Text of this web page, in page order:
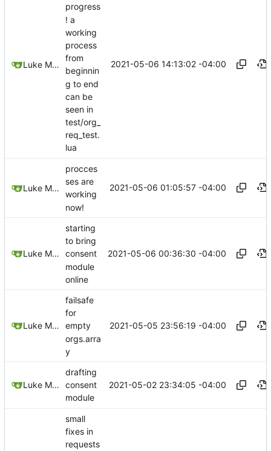
Luke Miller
progress
! a
working
process
from
beginnin
g to end
can be
seen in
test/org_
req_test.
lua
2021-05-06 14:13:02 -04:00
Luke Miller
procces
ses are
working
now!
2021-05-06 01:05:57 -04:00
Luke Miller
starting
to bring
consent
module
online
2021-05-06 00:36:30 -04:00
Luke Miller
failsafe
for
empty
orgs.arra
y
2021-05-05 23:56:19 -04:00
Luke Miller
drafting
consent
module
2021-05-02 23:34:05 -04:00
small
fixes in
requests